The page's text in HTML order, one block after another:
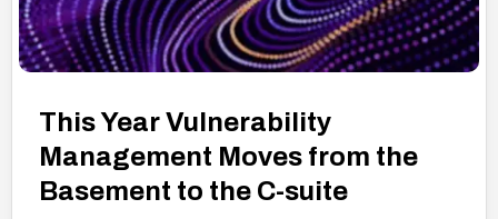
This Year Vulnerability
Management Moves from the
Basement to the C-suite